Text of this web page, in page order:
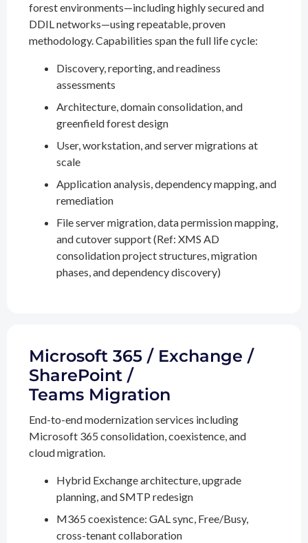
forest environments—including highly secured and
DDIL networks—using repeatable, proven
methodology. Capabilities span the full life cycle:
Discovery, reporting, and readiness
assessments
Architecture, domain consolidation, and
greenfield forest design
User, workstation, and server migrations at
scale
Application analysis, dependency mapping, and
remediation
File server migration, data permission mapping,
and cutover support (Ref: XMS AD
consolidation project structures, migration
phases, and dependency discovery)
Microsoft 365 / Exchange /
SharePoint /
Teams Migration
End-to-end modernization services including
Microsoft 365 consolidation, coexistence, and
cloud migration.
Hybrid Exchange architecture, upgrade
planning, and SMTP redesign
M365 coexistence: GAL sync, Free/Busy,
cross-tenant collaboration